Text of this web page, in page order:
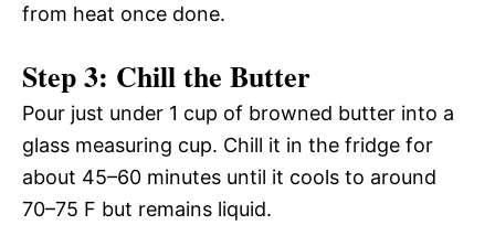
from heat once done.
Step 3: Chill the Butter
Pour just under 1 cup of browned butter into a
glass measuring cup. Chill it in the fridge for
about 45–60 minutes until it cools to around
70–75 F but remains liquid.